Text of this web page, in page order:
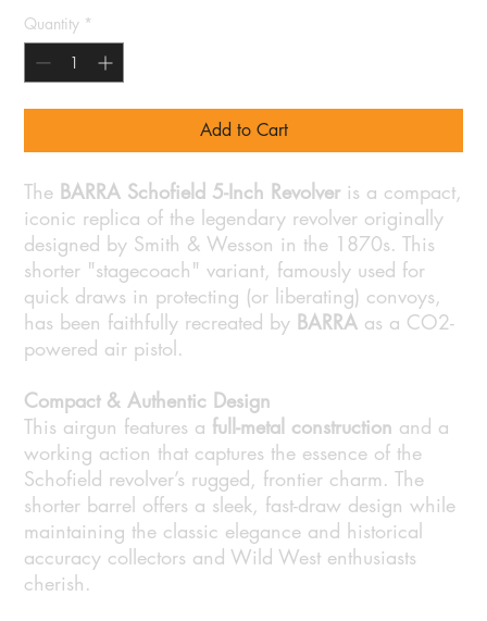
Quantity *
Add to Cart
The BARRA Schofield 5-Inch Revolver is a compact,
iconic replica of the legendary revolver originally
designed by Smith & Wesson in the 1870s. This
shorter "stagecoach" variant, famously used for
quick draws in protecting (or liberating) convoys,
has been faithfully recreated by BARRA as a CO2-
powered air pistol.
Compact & Authentic Design
This airgun features a full-metal construction and a
working action that captures the essence of the
Schofield revolver’s rugged, frontier charm. The
shorter barrel offers a sleek, fast-draw design while
maintaining the classic elegance and historical
accuracy collectors and Wild West enthusiasts
cherish.